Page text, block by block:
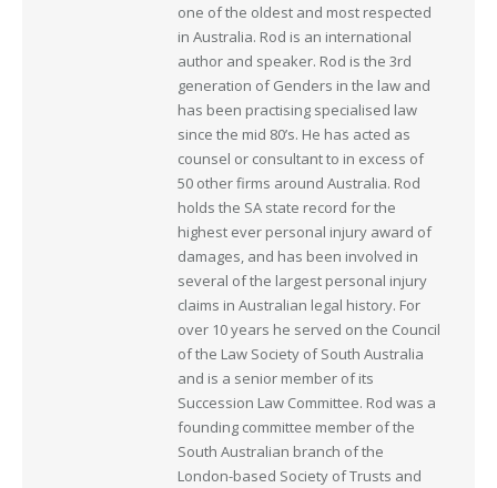
one of the oldest and most respected
in Australia. Rod is an international
author and speaker. Rod is the 3rd
generation of Genders in the law and
has been practising specialised law
since the mid 80’s. He has acted as
counsel or consultant to in excess of
50 other firms around Australia. Rod
holds the SA state record for the
highest ever personal injury award of
damages, and has been involved in
several of the largest personal injury
claims in Australian legal history. For
over 10 years he served on the Council
of the Law Society of South Australia
and is a senior member of its
Succession Law Committee. Rod was a
founding committee member of the
South Australian branch of the
London-based Society of Trusts and